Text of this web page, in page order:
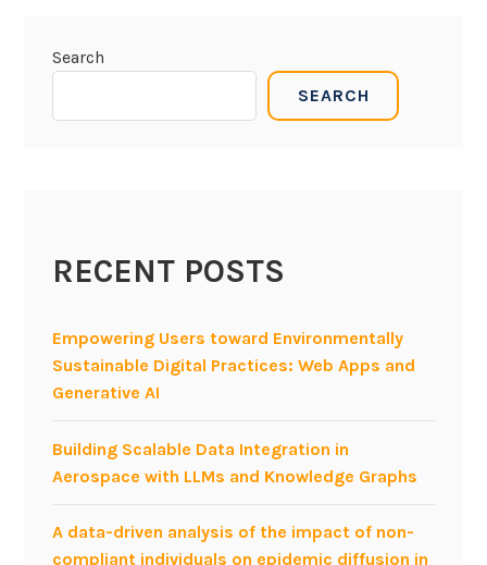
Search
SEARCH
RECENT POSTS
Empowering Users toward Environmentally
Sustainable Digital Practices: Web Apps and
Generative AI
Building Scalable Data Integration in
Aerospace with LLMs and Knowledge Graphs
A data-driven analysis of the impact of non-
compliant individuals on epidemic diffusion in